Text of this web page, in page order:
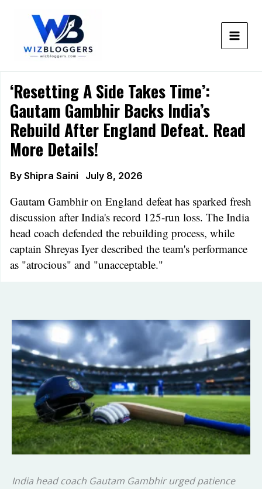
‘Resetting A Side Takes Time’:
Gautam Gambhir Backs India’s
Rebuild After England Defeat. Read
More Details!
By Shipra Saini July 8, 2026
Gautam Gambhir on England defeat has sparked fresh
discussion after India's record 125-run loss. The India
head coach defended the rebuilding process, while
captain Shreyas Iyer described the team's performance
as "atrocious" and "unacceptable."
India head coach Gautam Gambhir urged patience